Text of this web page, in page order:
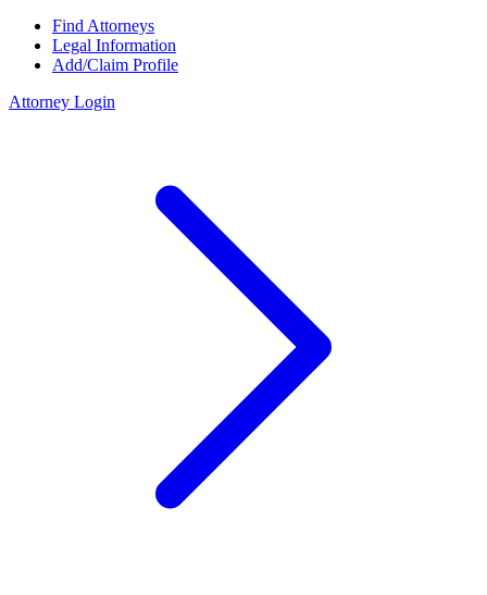
Find Attorneys
Legal Information
Add/Claim Profile
Attorney Login